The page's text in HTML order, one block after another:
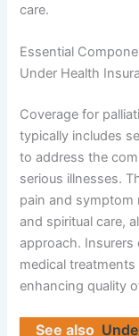
care.
Essential
Under Health
Coverage for
typically includes
to address the
serious illnesses.
pain and symptom
and spiritual care,
approach.
medical
enhancing quality
See also